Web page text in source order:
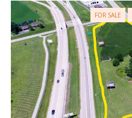
FOR SALE